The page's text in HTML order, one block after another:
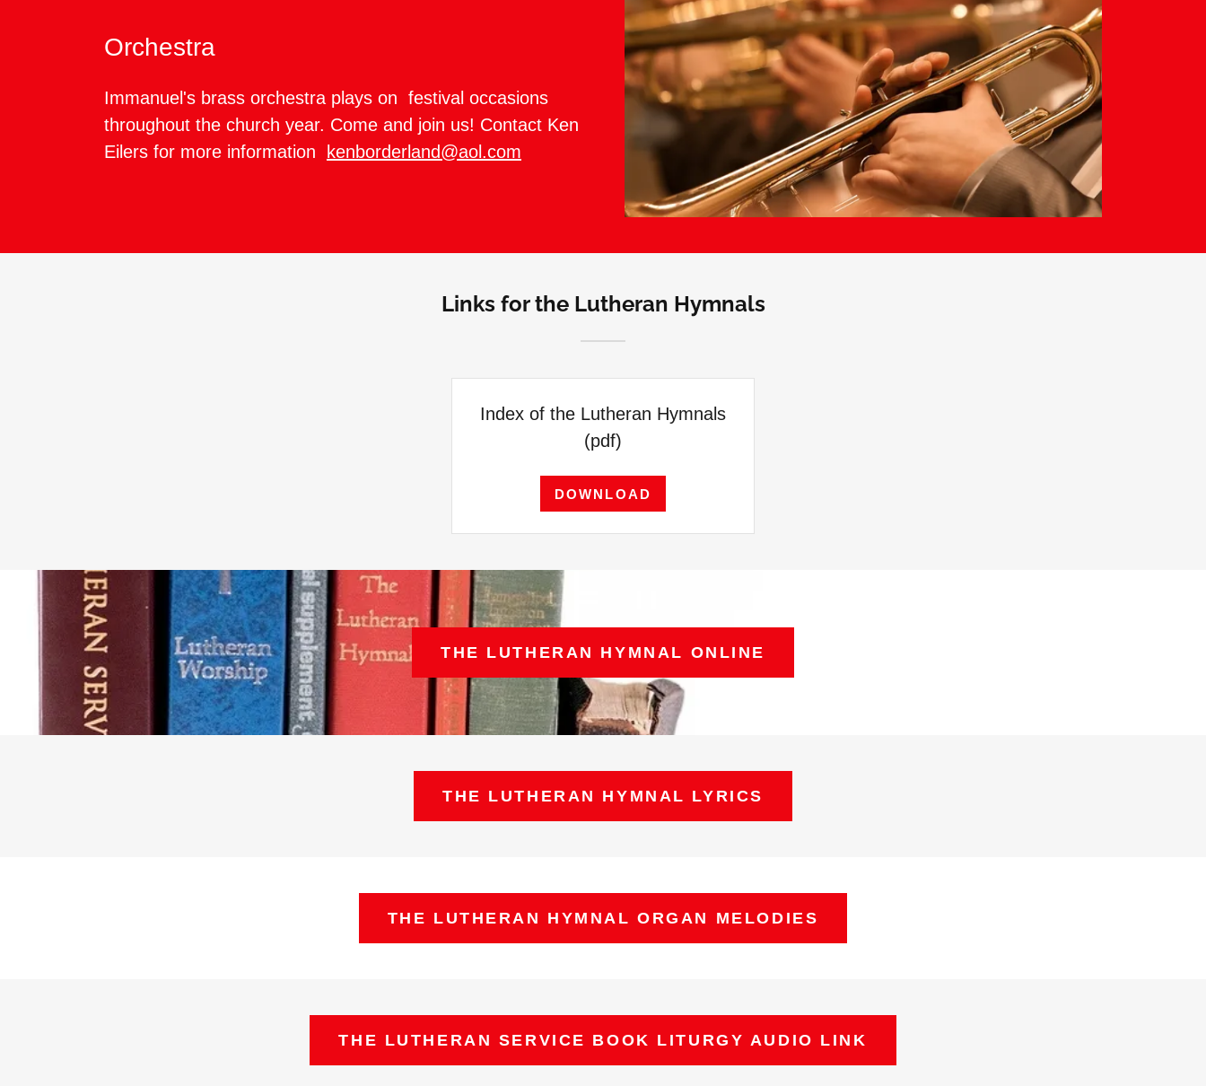
Orchestra
Immanuel's brass orchestra plays on festival occasions
throughout the church year. Come and join us! Contact Ken
Eilers for more information
kenborderland@aol.com
Links for the Lutheran Hymnals
Index of the Lutheran Hymnals
(pdf)
DOWNLOAD
THE LUTHERAN HYMNAL ONLINE
THE LUTHERAN HYMNAL LYRICS
THE LUTHERAN HYMNAL ORGAN MELODIES
THE LUTHERAN SERVICE BOOK LITURGY AUDIO LINK